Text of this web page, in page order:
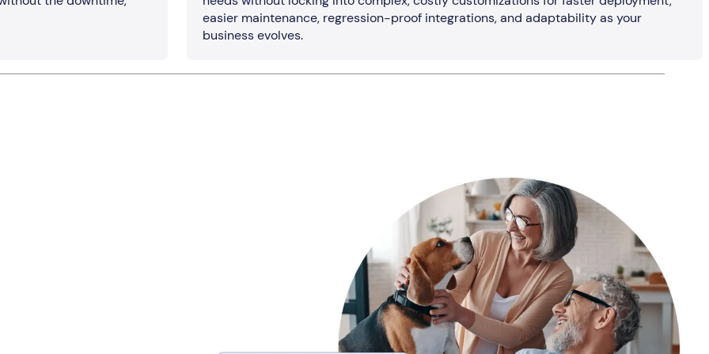
easier maintenance, regression-proof integrations, and adaptability as your
business evolves.